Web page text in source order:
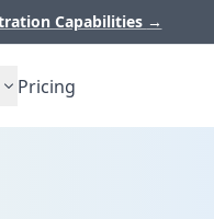
Capabilities →
Pricing